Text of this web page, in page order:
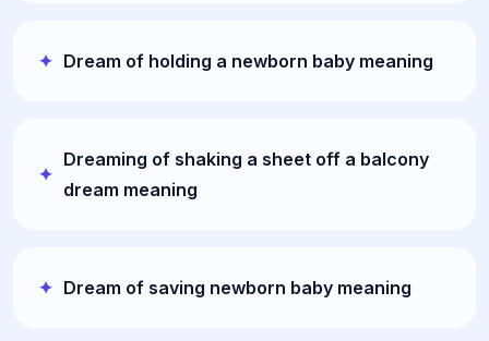
Dream of holding a newborn baby meaning
Dreaming of shaking a sheet off a balcony
dream meaning
Dream of saving newborn baby meaning